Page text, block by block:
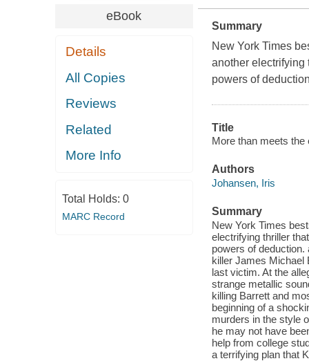
eBook
Details
All Copies
Reviews
Related
More Info
Total Holds: 0
MARC Record
Summary
New York Times
another electrifying
powers of
Title
More than meets the
Authors
Johansen, Iris
Summary
New York Times
electrifying thriller
powers of deduction.
killer James Michael
last victim. At the
strange metallic
killing Barrett and
beginning of a
murders in the style
he may not have
help from college
a terrifying plan that